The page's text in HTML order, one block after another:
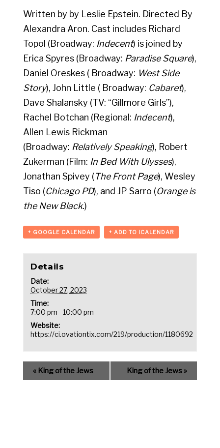
Written by by Leslie Epstein. Directed By
Alexandra Aron. Cast includes Richard
Topol (Broadway: Indecent) is joined by
Erica Spyres (Broadway: Paradise Square),
Daniel Oreskes ( Broadway: West Side
Story), John Little ( Broadway: Cabaret),
Dave Shalansky (TV: “Gillmore Girls”),
Rachel Botchan (Regional: Indecent),
Allen Lewis Rickman
(Broadway: Relatively Speaking), Robert
Zukerman (Film: In Bed With Ulysses),
Jonathan Spivey (The Front Page), Wesley
Tiso (Chicago PD), and JP Sarro (Orange is
the New Black.)
+ GOOGLE CALENDAR + ADD TO ICALENDAR
Details
Date:
October 27, 2023
Time:
7:00 pm - 10:00 pm
Website:
https://ci.ovationtix.com/219/production/1180692
«King of the Jews King of the Jews »